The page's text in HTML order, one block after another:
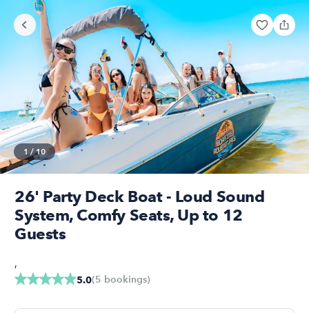
1 /10
26' Party Deck Boat - Loud Sound
System, Comfy Seats, Up to 12
Guests
5.0(5 bookings)
,